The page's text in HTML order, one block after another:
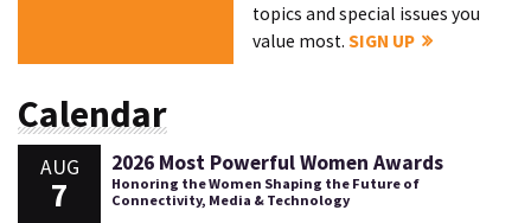
topics and special issues you
value most.SIGN UP
Calendar
AUG
7
2026 Most Powerful Women Awards
Honoring the Women Shaping the Future of
Connectivity, Media & Technology